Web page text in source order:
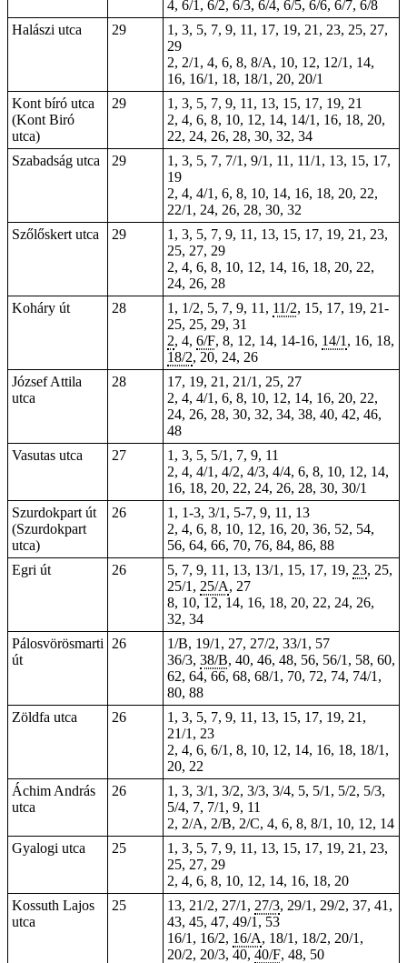
4, 6/1, 6/2, 6/3, 6/4, 6/5, 6/6, 6/7, 6/8
Halászi utca
29
1, 3, 5, 7, 9, 11, 17, 19, 21, 23, 25, 27,
29
2, 2/1, 4, 6, 8, 8/A, 10, 12, 12/1, 14,
16, 16/1, 18, 18/1, 20, 20/1
Kont bíró utca
(Kont Biró
utca)
29
1, 3, 5, 7, 9, 11, 13, 15, 17, 19, 21
2, 4, 6, 8, 10, 12, 14, 14/1, 16, 18, 20,
22, 24, 26, 28, 30, 32, 34
Szabadság utca
29
1, 3, 5, 7, 7/1, 9/1, 11, 11/1, 13, 15, 17,
19
2, 4, 4/1, 6, 8, 10, 14, 16, 18, 20, 22,
22/1, 24, 26, 28, 30, 32
Szőlőskert utca
29
1, 3, 5, 7, 9, 11, 13, 15, 17, 19, 21, 23,
25, 27, 29
2, 4, 6, 8, 10, 12, 14, 16, 18, 20, 22,
24, 26, 28
Koháry út
28 1, 1/2, 5, 7, 9, 11, 11/2, 15, 17, 19, 21-
25, 25, 29, 31
2, 4, 6/F, 8, 12, 14, 14-16, 14/1 , 16, 18,
18/2, 20, 24, 26
József Attila
utca
28
17, 19, 21, 21/1, 25, 27
2, 4, 4/1, 6, 8, 10, 12, 14, 16, 20, 22,
24, 26, 28, 30, 32, 34, 38, 40, 42, 46,
48
Vasutas utca
27
1, 3, 5, 5/1, 7, 9, 11
2, 4, 4/1, 4/2, 4/3, 4/4, 6, 8, 10, 12, 14,
16, 18, 20, 22, 24, 26, 28, 30, 30/1
Szurdokpart út
(Szurdokpart
utca)
26 1 , 1-3, 3/1, 5-7, 9, 11, 13
2, 4, 6, 8, 10, 12, 16, 20, 36, 52, 54,
56, 64, 66, 70, 76, 84, 86, 88
Egri út
26 5, 7, 9, 11, 13, 13/1, 15, 17, 19, 23, 25,
25/1, 25/A, 27
8, 10, 12, 14, 16, 18, 20, 22, 24, 26,
32, 34
Pálosvörösmarti
út
26
1/B, 19/1, 27, 27/2, 33/1, 57
36/3, 38/B, 40, 46, 48, 56, 56/1, 58, 60,
62, 64, 66, 68, 68/1, 70, 72, 74, 74/1,
80, 88
Zöldfa utca
26
1, 3, 5, 7, 9, 11, 13, 15, 17, 19, 21,
21/1, 23
2, 4, 6, 6/1, 8, 10, 12, 14, 16, 18, 18/1,
20, 22
Áchim András
utca
26
1, 3, 3/1, 3/2, 3/3, 3/4, 5, 5/1, 5/2, 5/3,
5/4, 7, 7/1, 9, 11
2, 2/A, 2/B, 2/C, 4, 6, 8, 8/1, 10, 12, 14
Gyalogi utca
25
1, 3, 5, 7, 9, 11, 13, 15, 17, 19, 21, 23,
25, 27, 29
2, 4, 6, 8, 10, 12, 14, 16, 18, 20
Kossuth Lajos
utca
25 13, 21/2, 27/1, 27/3, 29/1, 29/2, 37, 41,
43, 45, 47, 49/1, 53
16/1, 16/2, 16/A, 18/1, 18/2, 20/1,
20/2, 20/3, 40, 40/F, 48, 50